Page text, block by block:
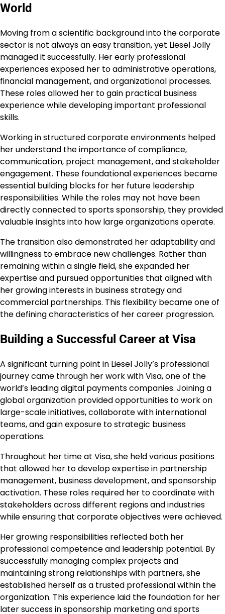
World
Moving from a scientific background into the corporate
sector is not always an easy transition, yet Liesel Jolly
managed it successfully. Her early professional
experiences exposed her to administrative operations,
financial management, and organizational processes.
These roles allowed her to gain practical business
experience while developing important professional
skills.
Working in structured corporate environments helped
her understand the importance of compliance,
communication, project management, and stakeholder
engagement. These foundational experiences became
essential building blocks for her future leadership
responsibilities. While the roles may not have been
directly connected to sports sponsorship, they provided
valuable insights into how large organizations operate.
The transition also demonstrated her adaptability and
willingness to embrace new challenges. Rather than
remaining within a single field, she expanded her
expertise and pursued opportunities that aligned with
her growing interests in business strategy and
commercial partnerships. This flexibility became one of
the defining characteristics of her career progression.
Building a Successful Career at Visa
A significant turning point in Liesel Jolly’s professional
journey came through her work with Visa, one of the
world’s leading digital payments companies. Joining a
global organization provided opportunities to work on
large-scale initiatives, collaborate with international
teams, and gain exposure to strategic business
operations.
Throughout her time at Visa, she held various positions
that allowed her to develop expertise in partnership
management, business development, and sponsorship
activation. These roles required her to coordinate with
stakeholders across different regions and industries
while ensuring that corporate objectives were achieved.
Her growing responsibilities reflected both her
professional competence and leadership potential. By
successfully managing complex projects and
maintaining strong relationships with partners, she
established herself as a trusted professional within the
organization. This experience laid the foundation for her
later success in sponsorship marketing and sports